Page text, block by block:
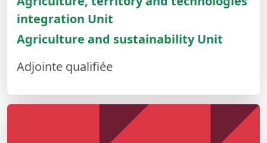
integration Unit
Agriculture and sustainability Unit
Adjointe qualifiée